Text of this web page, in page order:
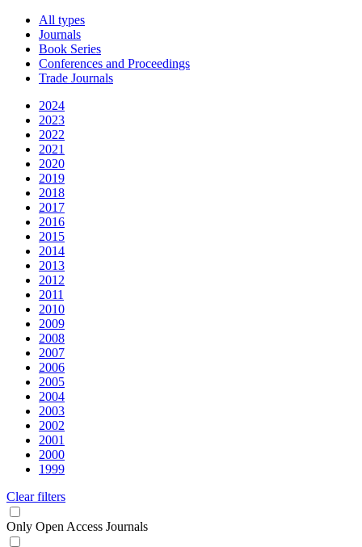
All types
Journals
Book Series
Conferences and Proceedings
Trade Journals
2024
2023
2022
2021
2020
2019
2018
2017
2016
2015
2014
2013
2012
2011
2010
2009
2008
2007
2006
2005
2004
2003
2002
2001
2000
1999
Clear filters
Only Open Access Journals